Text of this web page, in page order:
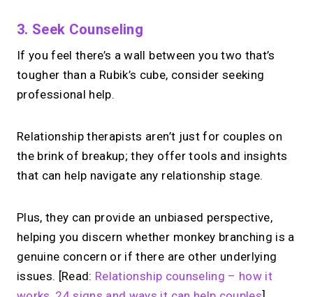
Your link in bio cando
scheduled 1:1 calls.
3. Seek Counseling
If you feel there’s a wall between you two that’s
tougher than a Rubik’s cube, consider seeking
professional help.
Relationship therapists aren’t just for couples on
the brink of breakup; they offer tools and insights
that can help navigate any relationship stage.
Plus, they can provide an unbiased perspective,
helping you discern whether monkey branching is a
genuine concern or if there are other underlying
issues. [Read: Relationship counseling – how it